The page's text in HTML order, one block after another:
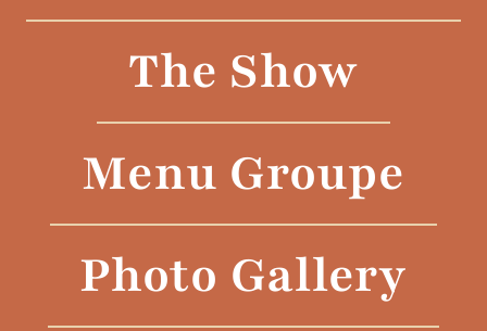
The Show
Menu Groupe
Photo Gallery